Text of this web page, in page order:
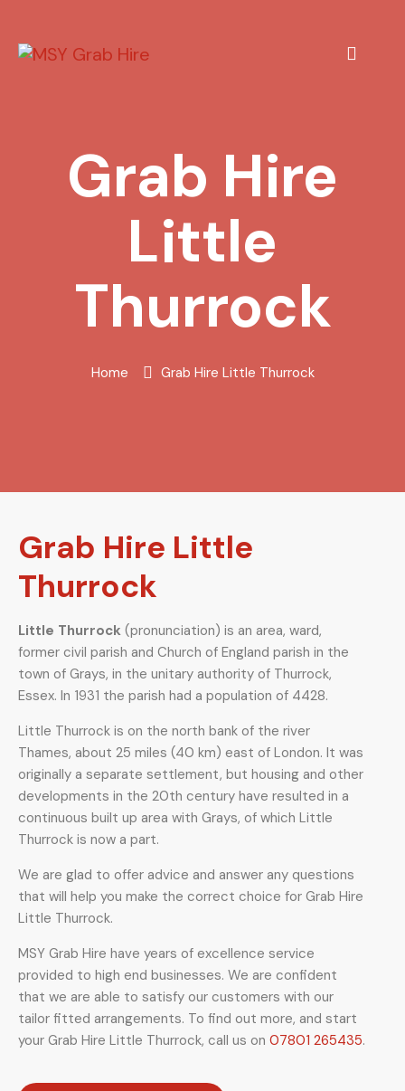
Grab Hire
Little
Thurrock
Home Grab Hire Little Thurrock
Grab Hire Little
Thurrock
Little Thurrock (pronunciation) is an area, ward,
former civil parish and Church of England parish in the
town of Grays, in the unitary authority of Thurrock,
Essex. In 1931 the parish had a population of 4428.
Little Thurrock is on the north bank of the river
Thames, about 25 miles (40 km) east of London. It was
originally a separate settlement, but housing and other
developments in the 20th century have resulted in a
continuous built up area with Grays, of which Little
Thurrock is now a part.
We are glad to offer advice and answer any questions
that will help you make the correct choice for Grab Hire
Little Thurrock.
MSY Grab Hire have years of excellence service
provided to high end businesses. We are confident
that we are able to satisfy our customers with our
tailor fitted arrangements. To find out more, and start
your Grab Hire Little Thurrock, call us on 07801 265435.